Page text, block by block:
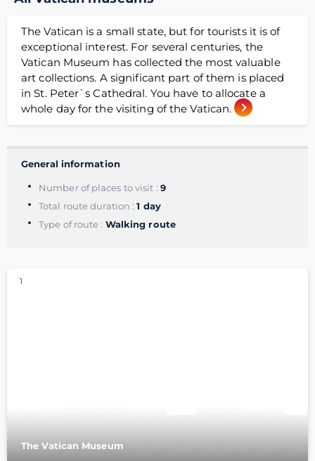
The Vatican is a small state, but for tourists it is of
exceptional interest. For several centuries, the
Vatican Museum has collected the most valuable
art collections. A significant part of them is placed
in St. Peter`s Cathedral. You have to allocate a
whole day for the visiting of the Vatican.
General information
Number of places to visit : 9
Total route duration :1 day
Type of route : Walking route
1
The Vatican Museum